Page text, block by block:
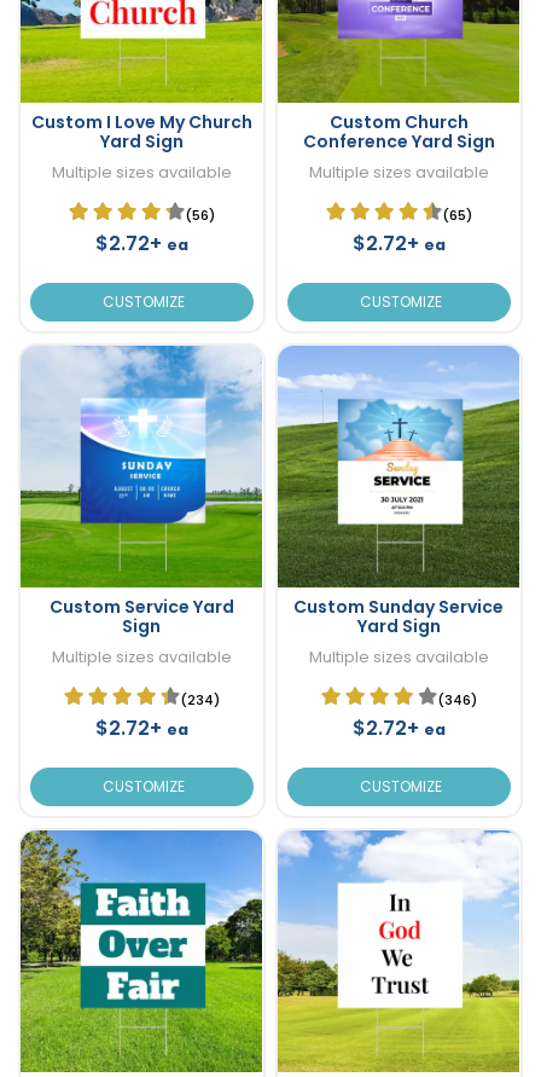
Custom I Love My Church
Yard Sign
Multiple sizes available
(56)
$2.72+ ea
CUSTOMIZE
Custom Church
Conference Yard Sign
Multiple sizes available
(65)
$2.72+ ea
CUSTOMIZE
Custom Service Yard
Sign
Multiple sizes available
(234)
$2.72+ ea
CUSTOMIZE
Custom Sunday Service
Yard Sign
Multiple sizes available
(346)
$2.72+ ea
CUSTOMIZE